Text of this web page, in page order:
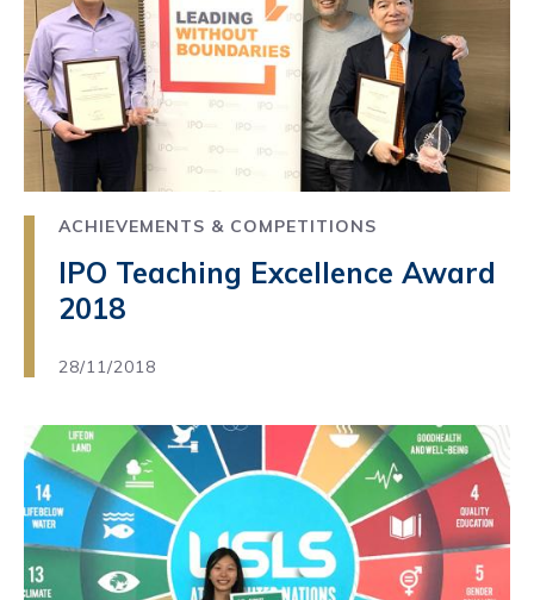
ACHIEVEMENTS & COMPETITIONS
IPO Teaching Excellence Award
2018
28/11/2018